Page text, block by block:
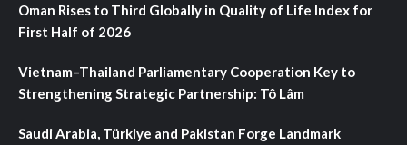
Oman Rises to Third Globally in Quality of Life Index for
First Half of 2026
Vietnam–Thailand Parliamentary Cooperation Key to
Strengthening Strategic Partnership: Tô Lâm
Saudi Arabia, Türkiye and Pakistan Forge Landmark